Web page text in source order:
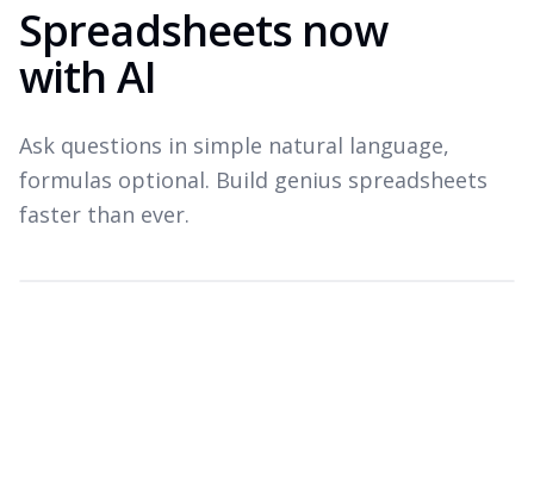
Spreadsheets now
with AI
Ask questions in simple natural language,
formulas optional. Build genius spreadsheets
faster than ever.